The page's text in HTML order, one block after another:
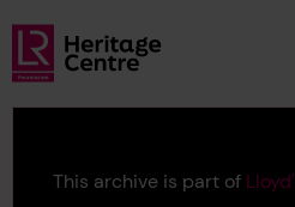
Skip to main content
Lloyd's Register Foundation Heritage
This archive is part of